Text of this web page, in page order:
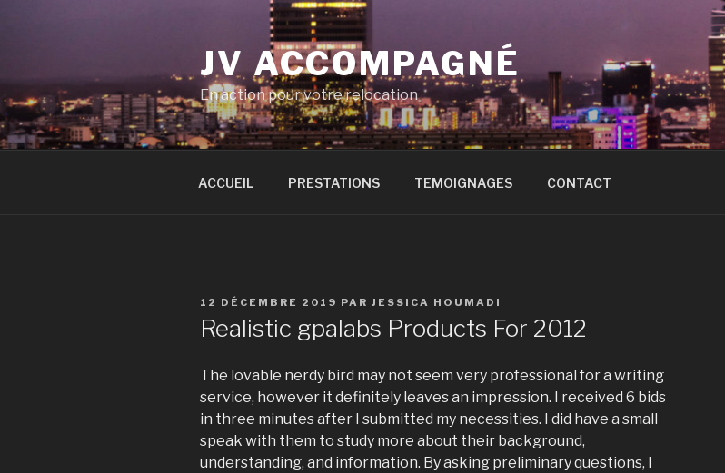
JV ACCOMPAGNÉ
En action pour votre relocation
ACCUEIL PRESTATIONS TEMOIGNAGES CONTACT
PUBLIÉ
LE
12 DÉCEMBRE 2019 PAR JESSICA HOUMADI
Realistic gpalabs Products For 2012
The lovable nerdy bird may not seem very professional for a writing
service, however it definitely leaves an impression. I received 6 bids
in three minutes after I submitted my necessities. I did have a small
speak with them to study more about their background,
understanding, and information. By asking preliminary questions, I